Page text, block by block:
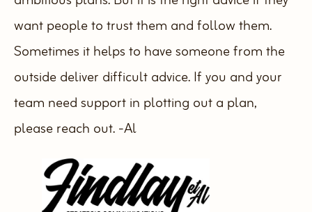
want people to trust them and follow them.
Sometimes it helps to have someone from the
outside deliver difficult advice. If you and your
team need support in plotting out a plan,
please reach out. -Al